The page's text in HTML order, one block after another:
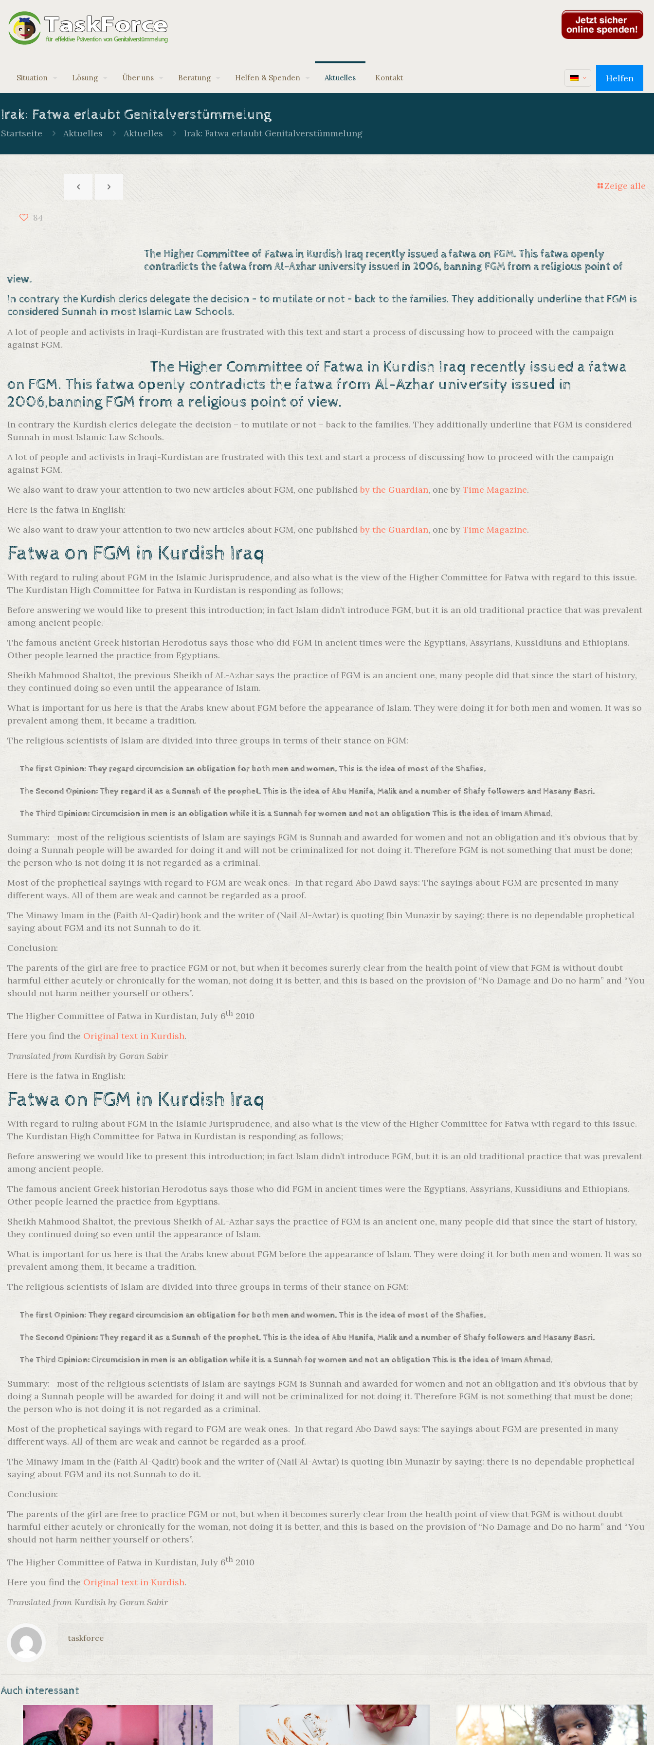
Situation Lösung Über uns Beratung Helfen & Spenden Aktuelles Kontakt Helfen
Irak: Fatwa erlaubt Genitalverstümmelung
Startseite Aktuelles Aktuelles Irak: Fatwa erlaubt Genitalverstümmelung
Zeige alle
84
The Higher Committee of Fatwa in Kurdish Iraq recently issued a fatwa on FGM. This fatwa openly
contradicts the fatwa from Al-Azhar university issued in 2006, banning FGM from a religious point of
view.
In contrary the Kurdish clerics delegate the decision – to mutilate or not – back to the families. They additionally underline that FGM is
considered Sunnah in most Islamic Law Schools.
A lot of people and activists in Iraqi-Kurdistan are frustrated with this text and start a process of discussing how to proceed with the campaign
against FGM.
The Higher Committee of Fatwa in Kurdish Iraq recently issued a fatwa
on FGM. This fatwa openly contradicts the fatwa from Al-Azhar university issued in
2006,banning FGM from a religious point of view.
In contrary the Kurdish clerics delegate the decision – to mutilate or not – back to the families. They additionally underline that FGM is considered
Sunnah in most Islamic Law Schools.
A lot of people and activists in Iraqi-Kurdistan are frustrated with this text and start a process of discussing how to proceed with the campaign
against FGM.
We also want to draw your attention to two new articles about FGM, one publishedby the Guardian, one byTime Magazine.
Here is the fatwa in English:
We also want to draw your attention to two new articles about FGM, one publishedby the Guardian, one byTime Magazine.
Fatwa on FGM in Kurdish Iraq
With regard to ruling about FGM in the Islamic Jurisprudence, and also what is the view of the Higher Committee for Fatwa with regard to this issue.
The Kurdistan High Committee for Fatwa in Kurdistan is responding as follows;
Before answering we would like to present this introduction; in fact Islam didn’t introduce FGM, but it is an old traditional practice that was prevalent
among ancient people.
The famous ancient Greek historian Herodotus says those who did FGM in ancient times were the Egyptians, Assyrians, Kussidiuns and Ethiopians.
Other people learned the practice from Egyptians.
Sheikh Mahmood Shaltot, the previous Sheikh of AL-Azhar says the practice of FGM is an ancient one, many people did that since the start of history,
they continued doing so even until the appearance of Islam.
What is important for us here is that the Arabs knew about FGM before the appearance of Islam. They were doing it for both men and women. It was so
prevalent among them, it became a tradition.
The religious scientists of Islam are divided into three groups in terms of their stance on FGM:
The first Opinion: They regard circumcision an obligation for both men and women. This is the idea of most of the Shafies.
The Second Opinion: They regard it as a Sunnah of the prophet. This is the idea of Abu Hanifa, Malik and a number of Shafy followers and Hasany Basri.
The Third Opinion: Circumcision in men is an obligation while it is a Sunnah for women and not an obligation This is the idea of Imam Ahmad.
Summary: most of the religious scientists of Islam are sayings FGM is Sunnah and awarded for women and not an obligation and it’s obvious that by
doing a Sunnah people will be awarded for doing it and will not be criminalized for not doing it. Therefore FGM is not something that must be done;
the person who is not doing it is not regarded as a criminal.
Most of the prophetical sayings with regard to FGM are weak ones. In that regard Abo Dawd says: The sayings about FGM are presented in many
different ways. All of them are weak and cannot be regarded as a proof.
The Minawy Imam in the (Faith Al-Qadir) book and the writer of (Nail Al-Awtar) is quoting Ibin Munazir by saying: there is no dependable prophetical
saying about FGM and its not Sunnah to do it.
Conclusion:
The parents of the girl are free to practice FGM or not, but when it becomes surerly clear from the health point of view that FGM is without doubt
harmful either acutely or chronically for the woman, not doing it is better, and this is based on the provision of “No Damage and Do no harm” and “You
should not harm neither yourself or others”.
The Higher Committee of Fatwa in Kurdistan, July 6th 2010
Here you find the Original text in Kurdish.
Translated from Kurdish by Goran Sabir
Here is the fatwa in English:
Fatwa on FGM in Kurdish Iraq
With regard to ruling about FGM in the Islamic Jurisprudence, and also what is the view of the Higher Committee for Fatwa with regard to this issue.
The Kurdistan High Committee for Fatwa in Kurdistan is responding as follows;
Before answering we would like to present this introduction; in fact Islam didn’t introduce FGM, but it is an old traditional practice that was prevalent
among ancient people.
The famous ancient Greek historian Herodotus says those who did FGM in ancient times were the Egyptians, Assyrians, Kussidiuns and Ethiopians.
Other people learned the practice from Egyptians.
Sheikh Mahmood Shaltot, the previous Sheikh of AL-Azhar says the practice of FGM is an ancient one, many people did that since the start of history,
they continued doing so even until the appearance of Islam.
What is important for us here is that the Arabs knew about FGM before the appearance of Islam. They were doing it for both men and women. It was so
prevalent among them, it became a tradition.
The religious scientists of Islam are divided into three groups in terms of their stance on FGM:
The first Opinion: They regard circumcision an obligation for both men and women. This is the idea of most of the Shafies.
The Second Opinion: They regard it as a Sunnah of the prophet. This is the idea of Abu Hanifa, Malik and a number of Shafy followers and Hasany Basri.
The Third Opinion: Circumcision in men is an obligation while it is a Sunnah for women and not an obligation This is the idea of Imam Ahmad.
Summary: most of the religious scientists of Islam are sayings FGM is Sunnah and awarded for women and not an obligation and it’s obvious that by
doing a Sunnah people will be awarded for doing it and will not be criminalized for not doing it. Therefore FGM is not something that must be done;
the person who is not doing it is not regarded as a criminal.
Most of the prophetical sayings with regard to FGM are weak ones. In that regard Abo Dawd says: The sayings about FGM are presented in many
different ways. All of them are weak and cannot be regarded as a proof.
The Minawy Imam in the (Faith Al-Qadir) book and the writer of (Nail Al-Awtar) is quoting Ibin Munazir by saying: there is no dependable prophetical
saying about FGM and its not Sunnah to do it.
Conclusion:
The parents of the girl are free to practice FGM or not, but when it becomes surerly clear from the health point of view that FGM is without doubt
harmful either acutely or chronically for the woman, not doing it is better, and this is based on the provision of “No Damage and Do no harm” and “You
should not harm neither yourself or others”.
The Higher Committee of Fatwa in Kurdistan, July 6th 2010
Here you find the Original text in Kurdish.
Translated from Kurdish by Goran Sabir
taskforce
Auch interessant